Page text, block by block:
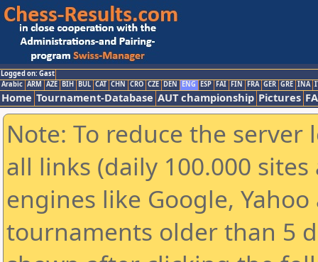
Logged on: Gast
Arabic ARM AZE BIH BUL CAT CHN CRO CZE DEN ENG ESP FAI FIN FRA GER GRE INA
Home Tournament-Database AUT championship Pictures
Note: To reduce the
all links (daily 100.000
engines like Google,
tournaments older than 5